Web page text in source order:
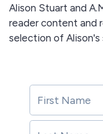
Alison Stuart and
reader content and
selection of Alison's